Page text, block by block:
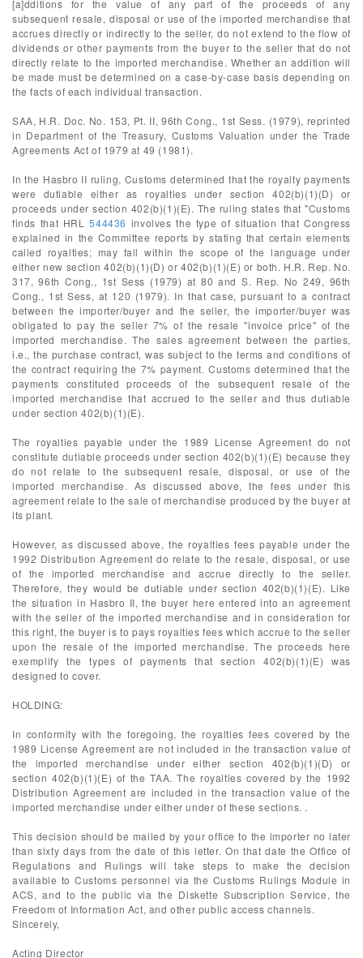
[a]dditions for the value of any part of the proceeds of any
subsequent resale, disposal or use of the imported merchandise that
accrues directly or indirectly to the seller, do not extend to the flow of
dividends or other payments from the buyer to the seller that do not
directly relate to the imported merchandise. Whether an addition will
be made must be determined on a case-by-case basis depending on
the facts of each individual transaction.
SAA, H.R. Doc. No. 153, Pt. II, 96th Cong., 1st Sess. (1979), reprinted
in Department of the Treasury, Customs Valuation under the Trade
Agreements Act of 1979 at 49 (1981).
In the Hasbro II ruling, Customs determined that the royalty payments
were dutiable either as royalties under section 402(b)(1)(D) or
proceeds under section 402(b)(1)(E). The ruling states that "Customs
finds that HRL544436 involves the type of situation that Congress
explained in the Committee reports by stating that certain elements
called royalties; may fall within the scope of the language under
either new section 402(b)(1)(D) or 402(b)(1)(E) or both. H.R. Rep. No.
317, 96th Cong., 1st Sess (1979) at 80 and S. Rep. No 249, 96th
Cong., 1st Sess, at 120 (1979). In that case, pursuant to a contract
between the importer/buyer and the seller, the importer/buyer was
obligated to pay the seller 7% of the resale "invoice price" of the
imported merchandise. The sales agreement between the parties,
i.e., the purchase contract, was subject to the terms and conditions of
the contract requiring the 7% payment. Customs determined that the
payments constituted proceeds of the subsequent resale of the
imported merchandise that accrued to the seller and thus dutiable
under section 402(b)(1)(E).
The royalties payable under the 1989 License Agreement do not
constitute dutiable proceeds under section 402(b)(1)(E) because they
do not relate to the subsequent resale, disposal, or use of the
imported merchandise. As discussed above, the fees under this
agreement relate to the sale of merchandise produced by the buyer at
its plant.
However, as discussed above, the royalties fees payable under the
1992 Distribution Agreement do relate to the resale, disposal, or use
of the imported merchandise and accrue directly to the seller.
Therefore, they would be dutiable under section 402(b)(1)(E). Like
the situation in Hasbro II, the buyer here entered into an agreement
with the seller of the imported merchandise and in consideration for
this right, the buyer is to pays royalties fees which accrue to the seller
upon the resale of the imported merchandise. The proceeds here
exemplify the types of payments that section 402(b)(1)(E) was
designed to cover.
HOLDING:
In conformity with the foregoing, the royalties fees covered by the
1989 License Agreement are not included in the transaction value of
the imported merchandise under either section 402(b)(1)(D) or
section 402(b)(1)(E) of the TAA. The royalties covered by the 1992
Distribution Agreement are included in the transaction value of the
imported merchandise under either under of these sections. .
This decision should be mailed by your office to the importer no later
than sixty days from the date of this letter. On that date the Office of
Regulations and Rulings will take steps to make the decision
available to Customs personnel via the Customs Rulings Module in
ACS, and to the public via the Diskette Subscription Service, the
Freedom of Information Act, and other public access channels.
Sincerely,
Acting Director